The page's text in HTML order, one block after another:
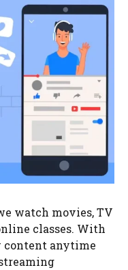
watch movies, TV
classes. With
content anytime